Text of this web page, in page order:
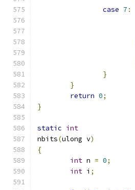
case 7 :
}
}
return 0;
}
static int
nbits(ulong v)
{
int n = 0;
int i ;